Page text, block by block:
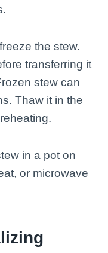
the stew.
transferring it
stew can
Thaw it in the
in a pot on
or microwave